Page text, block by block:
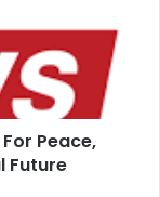
Peace,
Future